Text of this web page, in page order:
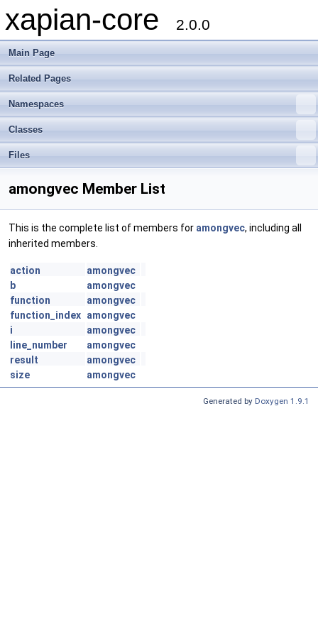
xapian-core 2.0.0
Main Page
Related Pages
Namespaces
Classes
Files
amongvec Member List
This is the complete list of members for amongvec, including all
inherited members.
action
amongvec
b
amongvec
function
amongvec
function_index amongvec
i
amongvec
line_number
amongvec
result
amongvec
size
amongvec
Generated by Doxygen 1.9.1